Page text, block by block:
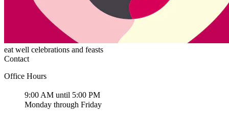
eat well celebrations and feasts
Contact
Office Hours
9:00 AM until 5:00 PM
Monday through Friday